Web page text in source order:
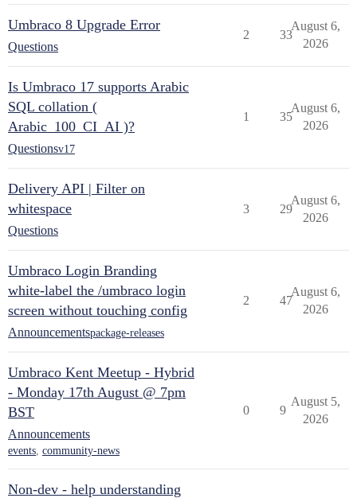
Umbraco 8 Upgrade Error
Questions
2 33
August 6,
2026
Is Umbraco 17 supports Arabic
SQL collation (
Arabic_100_CI_AI )?
Questionsv17
1 35
August 6,
2026
Delivery API | Filter on
whitespace
Questions
3 29
August 6,
2026
Umbraco Login Branding
white-label the /umbraco login
screen without touching config
Announcementspackage-releases
2 47
August 6,
2026
Umbraco Kent Meetup - Hybrid
- Monday 17th August @ 7pm
BST
Announcements
events, community-news
0 9
August 5,
2026
Non-dev - help understanding